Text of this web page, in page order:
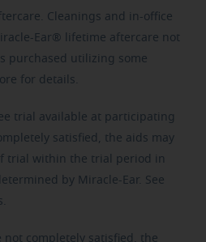
Cleanings and in-office
Ear® lifetime aftercare not
purchased utilizing some
for details.
trial available at participating
satisfied, the aids may
trial within the trial period in
by Miracle-Ear. See
not completely satisfied, the